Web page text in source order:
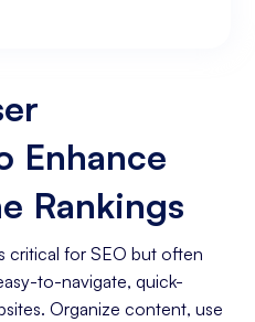
with Blog Post
Enhance
Rankings
critical for SEO but often
to-navigate, quick-
Organize content, use